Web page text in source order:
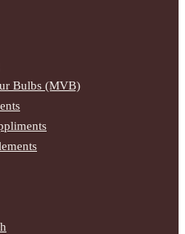
Bulbs (MVB)